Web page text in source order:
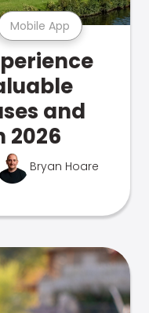
Mobile App
and
2026
Bryan Hoare